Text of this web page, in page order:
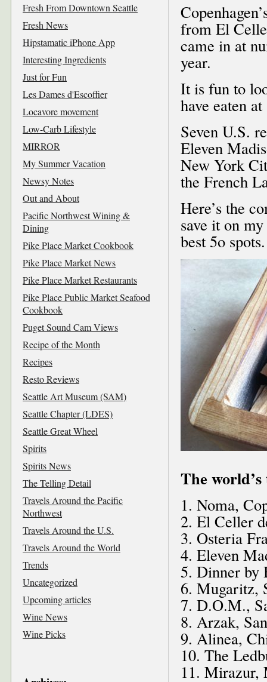
from El
came in at
year.
It is fun to
have eaten
Seven U.S.
Eleven
New York
the French
Here’s the
save it on
best 5o spots.
The
1. Noma,
2. El Celler
3. Osteria
4. Eleven
5. Dinner by
6. Mugaritz,
7. D.O.M.,
8. Arzak,
9. Alinea,
10. The
11. Mirazur,
Fresh From Downtown Seattle
Fresh News
Hipstamatic iPhone App
Interesting Ingredients
Just for Fun
Les Dames d'Escoffier
Locavore movement
Low-Carb Lifestyle
MIRROR
My Summer Vacation
Newsy Notes
Out and About
Pacific Northwest Wining &
Dining
Pike Place Market Cookbook
Pike Place Market News
Pike Place Market Restaurants
Pike Place Public Market Seafood
Cookbook
Puget Sound Cam Views
Recipe of the Month
Recipes
Resto Reviews
Seattle Art Museum (SAM)
Seattle Chapter (LDES)
Seattle Great Wheel
Spirits
Spirits News
The Telling Detail
Travels Around the Pacific
Northwest
Travels Around the U.S.
Travels Around the World
Trends
Uncategorized
Upcoming articles
Wine News
Wine Picks